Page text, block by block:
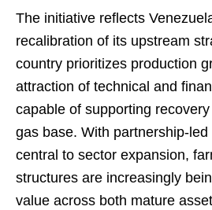
The initiative reflects
recalibration of its upstream
country prioritizes production
attraction of technical and
capable of supporting
gas base. With partnership-
central to sector expansion,
structures are increasingly
value across both mature